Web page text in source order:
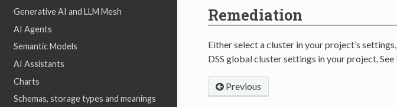
Generative AI and LLM Mesh
AI Agents
Semantic Models
AI Assistants
Charts
Schemas, storage types and meanings
Remediation
Either select a cluster in your project’s
DSS global cluster settings in your project. See
Previous